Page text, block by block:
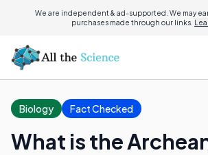
We are independent & ad-supported. We may
purchases made through our links.
Biology Fact Checked
What is the